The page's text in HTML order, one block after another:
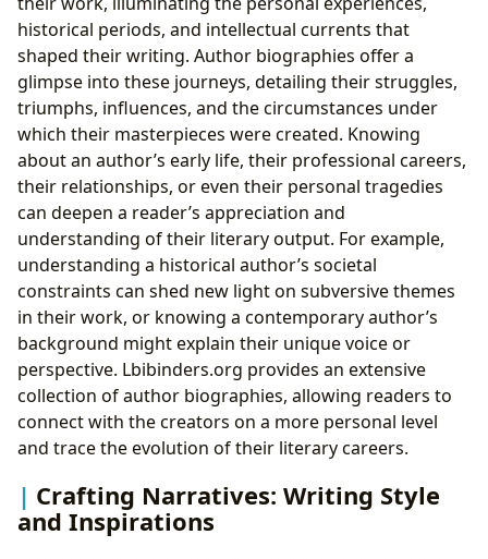
historical periods, and intellectual currents that
shaped their writing. Author biographies offer a
glimpse into these journeys, detailing their struggles,
triumphs, influences, and the circumstances under
which their masterpieces were created. Knowing
about an author’s early life, their professional careers,
their relationships, or even their personal tragedies
can deepen a reader’s appreciation and
understanding of their literary output. For example,
understanding a historical author’s societal
constraints can shed new light on subversive themes
in their work, or knowing a contemporary author’s
background might explain their unique voice or
perspective. Lbibinders.org provides an extensive
collection of author biographies, allowing readers to
connect with the creators on a more personal level
and trace the evolution of their literary careers.
Crafting Narratives: Writing Style
and Inspirations